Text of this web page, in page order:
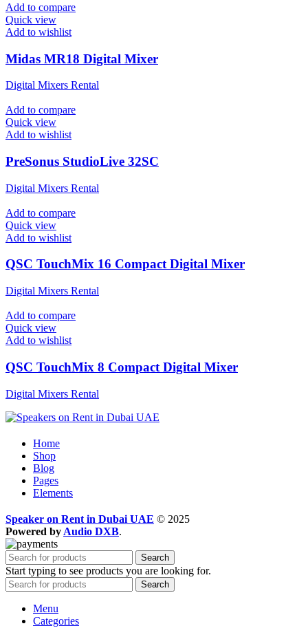
Add to compare
Quick view
Add to wishlist
Midas MR18 Digital Mixer
Digital Mixers Rental
Add to compare
Quick view
Add to wishlist
PreSonus StudioLive 32SC
Digital Mixers Rental
Add to compare
Quick view
Add to wishlist
QSC TouchMix 16 Compact Digital Mixer
Digital Mixers Rental
Add to compare
Quick view
Add to wishlist
QSC TouchMix 8 Compact Digital Mixer
Digital Mixers Rental
Home
Shop
Blog
Pages
Elements
Speaker on Rent in Dubai UAE © 2025
Powered by Audio DXB.
Search
Start typing to see products you are looking for.
Search
Menu
Categories